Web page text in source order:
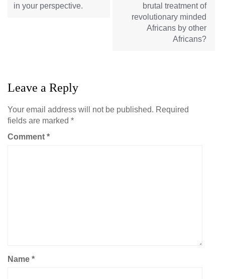
in your perspective.
brutal treatment of
revolutionary minded
Africans by other
Africans?
Leave a Reply
Your email address will not be published. Required
fields are marked *
Comment *
Name *